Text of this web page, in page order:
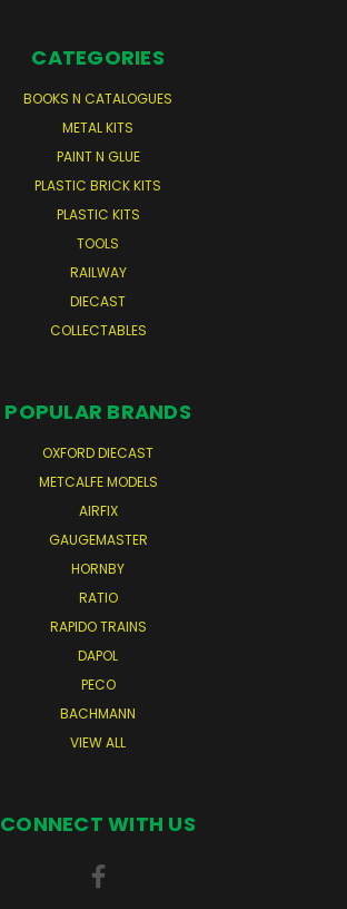
CATEGORIES
BOOKS N CATALOGUES
METAL KITS
PAINT N GLUE
PLASTIC BRICK KITS
PLASTIC KITS
TOOLS
RAILWAY
DIECAST
COLLECTABLES
POPULAR BRANDS
OXFORD DIECAST
METCALFE MODELS
AIRFIX
GAUGEMASTER
HORNBY
RATIO
RAPIDO TRAINS
DAPOL
PECO
BACHMANN
VIEW ALL
CONNECT WITH US